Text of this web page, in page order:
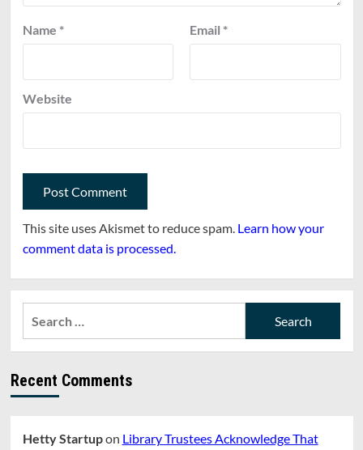
Name * Email *
Website
This site uses Akismet to reduce spam. Learn how your
comment data is processed.
Recent Comments
Hetty Startupon Library Trustees Acknowledge That